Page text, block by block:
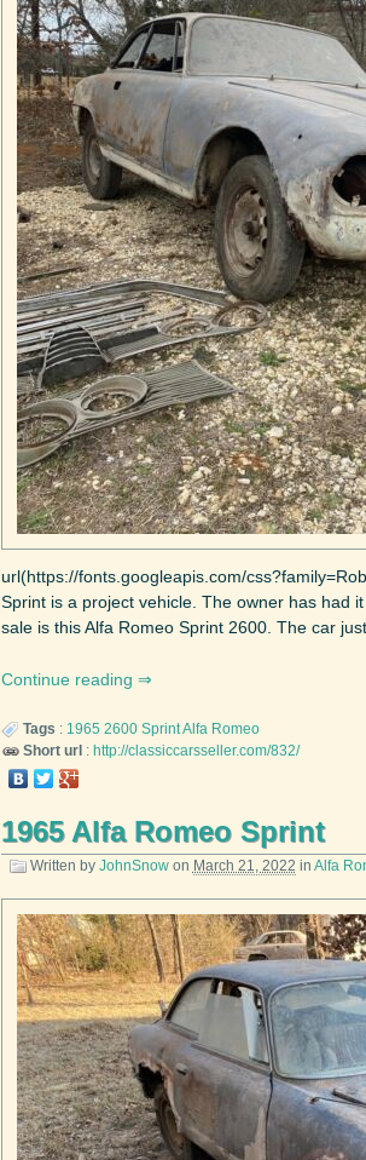
url(https://fonts.googleapis.com/
Sprint is a project vehicle. The owner has had
sale is this Alfa Romeo Sprint 2600. The car
Continue reading
Tags : 1965 2600 SprintAlfa Romeo
Short url : http://classiccarsseller.com/832/
1965 Alfa Romeo Sprint
Written by JohnSnowon March 21, 2022 in Alfa